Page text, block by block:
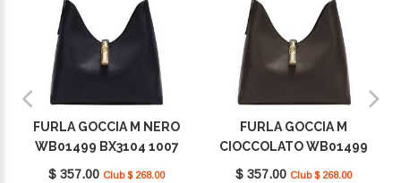
FURLA GOCCIA M NERO
WB01499 BX3104 1007
O6000
$ 357.00 Club $ 268.00
FURLA GOCCIA M
CIOCCOLATO WB01499
BX3104 1007 2460S
$ 357.00 Club $ 268.00